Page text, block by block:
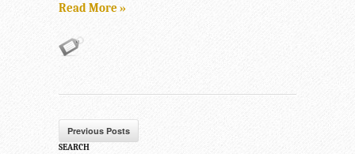
Read More »
Previous Posts
SEARCH